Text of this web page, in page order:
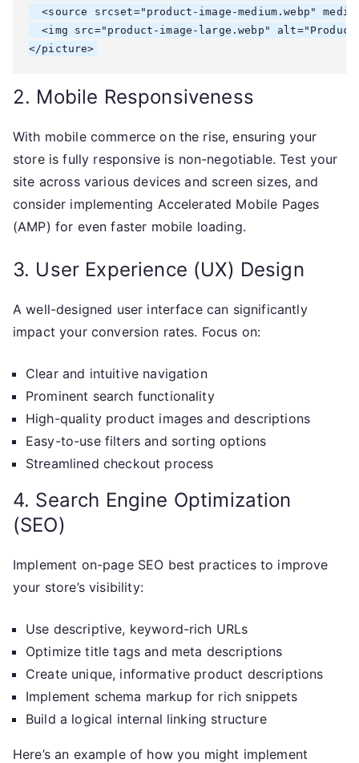
<source srcset="product-image-medium.webp"
<img src="product-image-large.webp"
</picture>
2. Mobile Responsiveness
With mobile commerce on the rise, ensuring your
store is fully responsive is non-negotiable. Test your
site across various devices and screen sizes, and
consider implementing Accelerated Mobile Pages
(AMP) for even faster mobile loading.
3. User Experience (UX) Design
A well-designed user interface can significantly
impact your conversion rates. Focus on:
Clear and intuitive navigation
Prominent search functionality
High-quality product images and descriptions
Easy-to-use filters and sorting options
Streamlined checkout process
4. Search Engine Optimization
(SEO)
Implement on-page SEO best practices to improve
your store’s visibility:
Use descriptive, keyword-rich URLs
Optimize title tags and meta descriptions
Create unique, informative product descriptions
Implement schema markup for rich snippets
Build a logical internal linking structure
Here’s an example of how you might implement